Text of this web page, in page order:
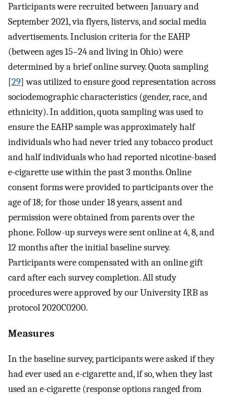
Participants were recruited between January and
September 2021, via flyers, listervs, and social media
advertisements. Inclusion criteria for the EAHP
(between ages 15–24 and living in Ohio) were
determined by a brief online survey. Quota sampling
[29] was utilized to ensure good representation across
sociodemographic characteristics (gender, race, and
ethnicity). In addition, quota sampling was used to
ensure the EAHP sample was approximately half
individuals who had never tried any tobacco product
and half individuals who had reported nicotine-based
e-cigarette use within the past 3 months. Online
consent forms were provided to participants over the
age of 18; for those under 18 years, assent and
permission were obtained from parents over the
phone. Follow-up surveys were sent online at 4, 8, and
12 months after the initial baseline survey.
Participants were compensated with an online gift
card after each survey completion. All study
procedures were approved by our University IRB as
protocol 2020C0200.
Measures
In the baseline survey, participants were asked if they
had ever used an e-cigarette and, if so, when they last
used an e-cigarette (response options ranged from